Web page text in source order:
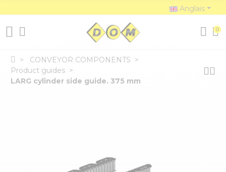
Anglais
0
CONVEYOR COMPONENTS
Product guides
LARG cylinder side guide. 375 mm